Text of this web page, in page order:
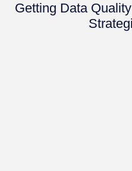
Getting Data